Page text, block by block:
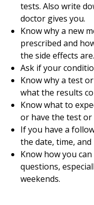
tests. Also write
doctor gives you.
Know why a new
prescribed and
the side effects are.
Ask if your
Know why a test
what the results
Know what to
or have the test or
If you have a
the date, time,
Know how you
questions,
weekends.